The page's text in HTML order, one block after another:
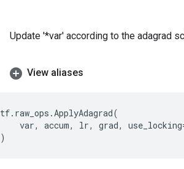
Update '*var' according to the adagrad
View aliases
tf. raw_ops .ApplyAdagrad(
var, accum, lr, grad, use_locking
)